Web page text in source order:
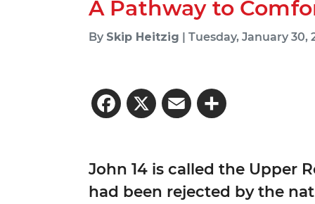
A Pathway to
By Skip Heitzig | Tuesday, January 30,
Facebook
X Email Share
John 14 is called the Upper
had been rejected by the